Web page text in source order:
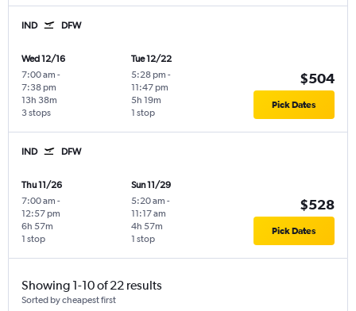
IND DFW
Wed 12/16
7:00 am -
7:38 pm
3 stops
13h 38m
Tue 12/22
5:28 pm -
11:47 pm
1 stop
5h 19m
$504
Pick Dates
IND DFW
Thu 11/26
7:00 am -
12:57 pm
1 stop
6h 57m
Sun 11/29
5:20 am -
11:17 am
1 stop
4h 57m
$528
Pick Dates
Showing 1-10 of 22 results
Sorted by cheapest first